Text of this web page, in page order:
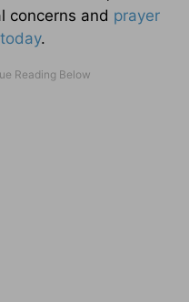
concerns and prayer
.